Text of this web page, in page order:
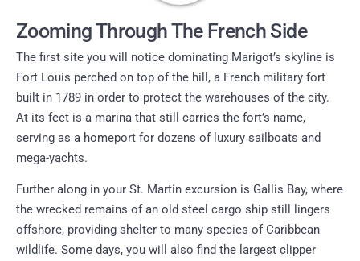
Zooming Through The French Side
The first site you will notice dominating Marigot’s skyline is
Fort Louis perched on top of the hill, a French military fort
built in 1789 in order to protect the warehouses of the city.
At its feet is a marina that still carries the fort’s name,
serving as a homeport for dozens of luxury sailboats and
mega-yachts.
Further along in your St. Martin excursion is Gallis Bay, where
the wrecked remains of an old steel cargo ship still lingers
offshore, providing shelter to many species of Caribbean
wildlife. Some days, you will also find the largest clipper